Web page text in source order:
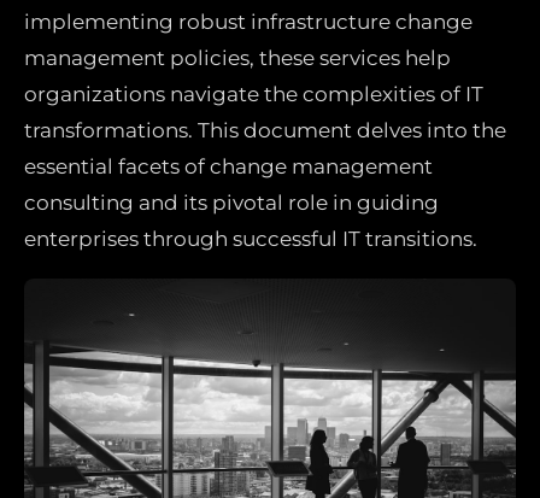
implementing robust infrastructure change
management policies, these services help
organizations navigate the complexities of IT
transformations. This document delves into the
essential facets of change management
consulting and its pivotal role in guiding
enterprises through successful IT transitions.